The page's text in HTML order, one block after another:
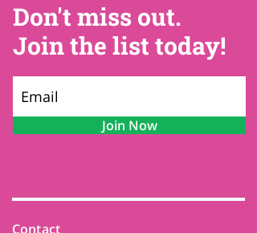
Don't miss out.
Join the list today!
Join Now
Contact